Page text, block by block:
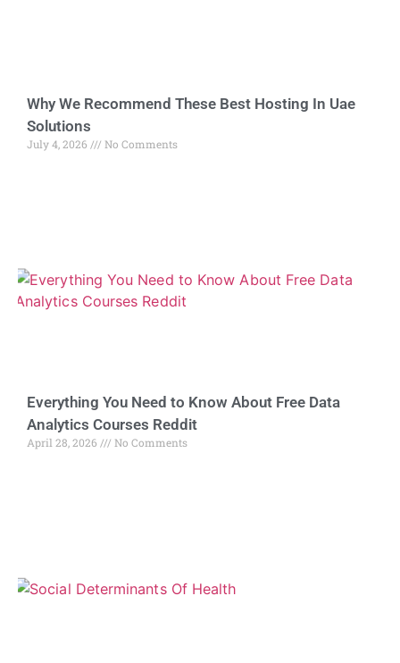
Why We Recommend These Best Hosting In Uae
Solutions
July 4, 2026 No Comments
Everything You Need to Know About Free Data
Analytics Courses Reddit
April 28, 2026 No Comments